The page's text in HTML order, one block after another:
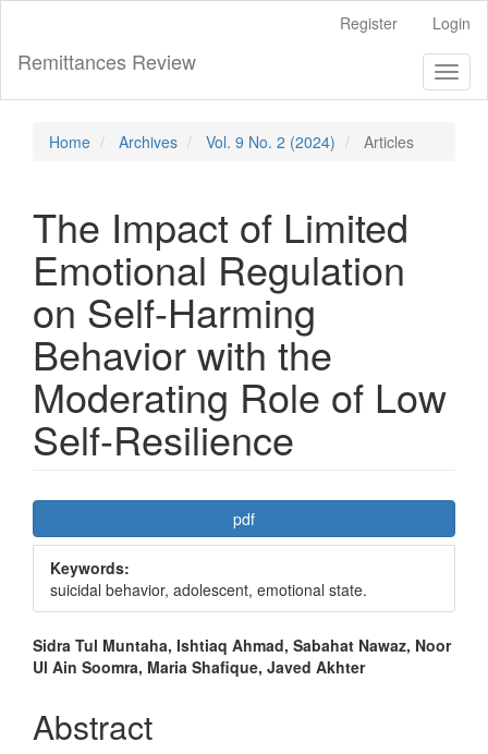
Main
Content
Sidebar
Register Login
Remittances Review
Home Archives Vol. 9 No. 2 (2024) Articles
The Impact of Limited
Emotional Regulation
on Self-Harming
Behavior with the
Moderating Role of Low
Self-Resilience
Article
Sidebar
pdf
Keywords:
suicidal behavior, adolescent, emotional state.
Main
Article
Content
Sidra Tul Muntaha, Ishtiaq Ahmad, Sabahat Nawaz, Noor
Ul Ain Soomra, Maria Shafique, Javed Akhter
Abstract